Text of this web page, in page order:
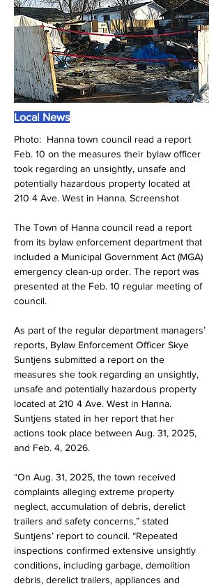
Local News
Photo: Hanna town council read a report
Feb. 10 on the measures their bylaw officer
took regarding an unsightly, unsafe and
potentially hazardous property located at
210 4 Ave. West in Hanna. Screenshot
The Town of Hanna council read a report
from its bylaw enforcement department that
included a Municipal Government Act (MGA)
emergency clean-up order. The report was
presented at the Feb. 10 regular meeting of
council.
As part of the regular department managers’
reports, Bylaw Enforcement Officer Skye
Suntjens submitted a report on the
measures she took regarding an unsightly,
unsafe and potentially hazardous property
located at 210 4 Ave. West in Hanna.
Suntjens stated in her report that her
actions took place between Aug. 31, 2025,
and Feb. 4, 2026.
“On Aug. 31, 2025, the town received
complaints alleging extreme property
neglect, accumulation of debris, derelict
trailers and safety concerns,” stated
Suntjens’ report to council. “Repeated
inspections confirmed extensive unsightly
conditions, including garbage, demolition
debris, derelict trailers, appliances and